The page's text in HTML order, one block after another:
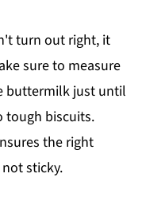
turn out right, it
sure to measure
buttermilk just until
tough biscuits.
the right
sticky.